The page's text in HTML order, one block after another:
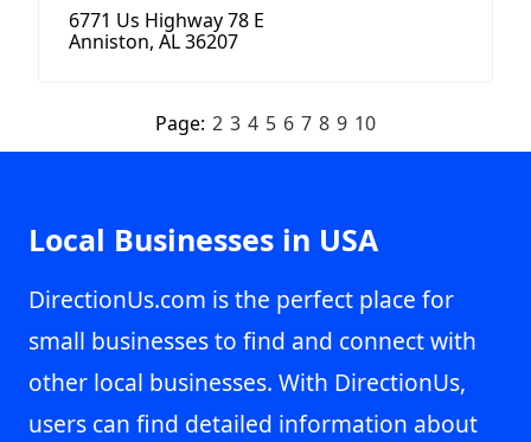
6771 Us Highway 78 E
Anniston, AL 36207
Page: 2 3 4 5 6 7 8 9 10
Local Businesses in USA
DirectionUs.com is the perfect place for
small businesses to find and connect with
other local businesses. With DirectionUs,
users can find detailed information about